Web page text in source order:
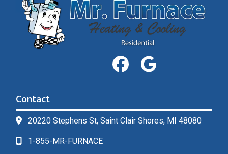
Contact
20220 Stephens St, Saint Clair Shores, MI 48080
1-855-MR-FURNACE